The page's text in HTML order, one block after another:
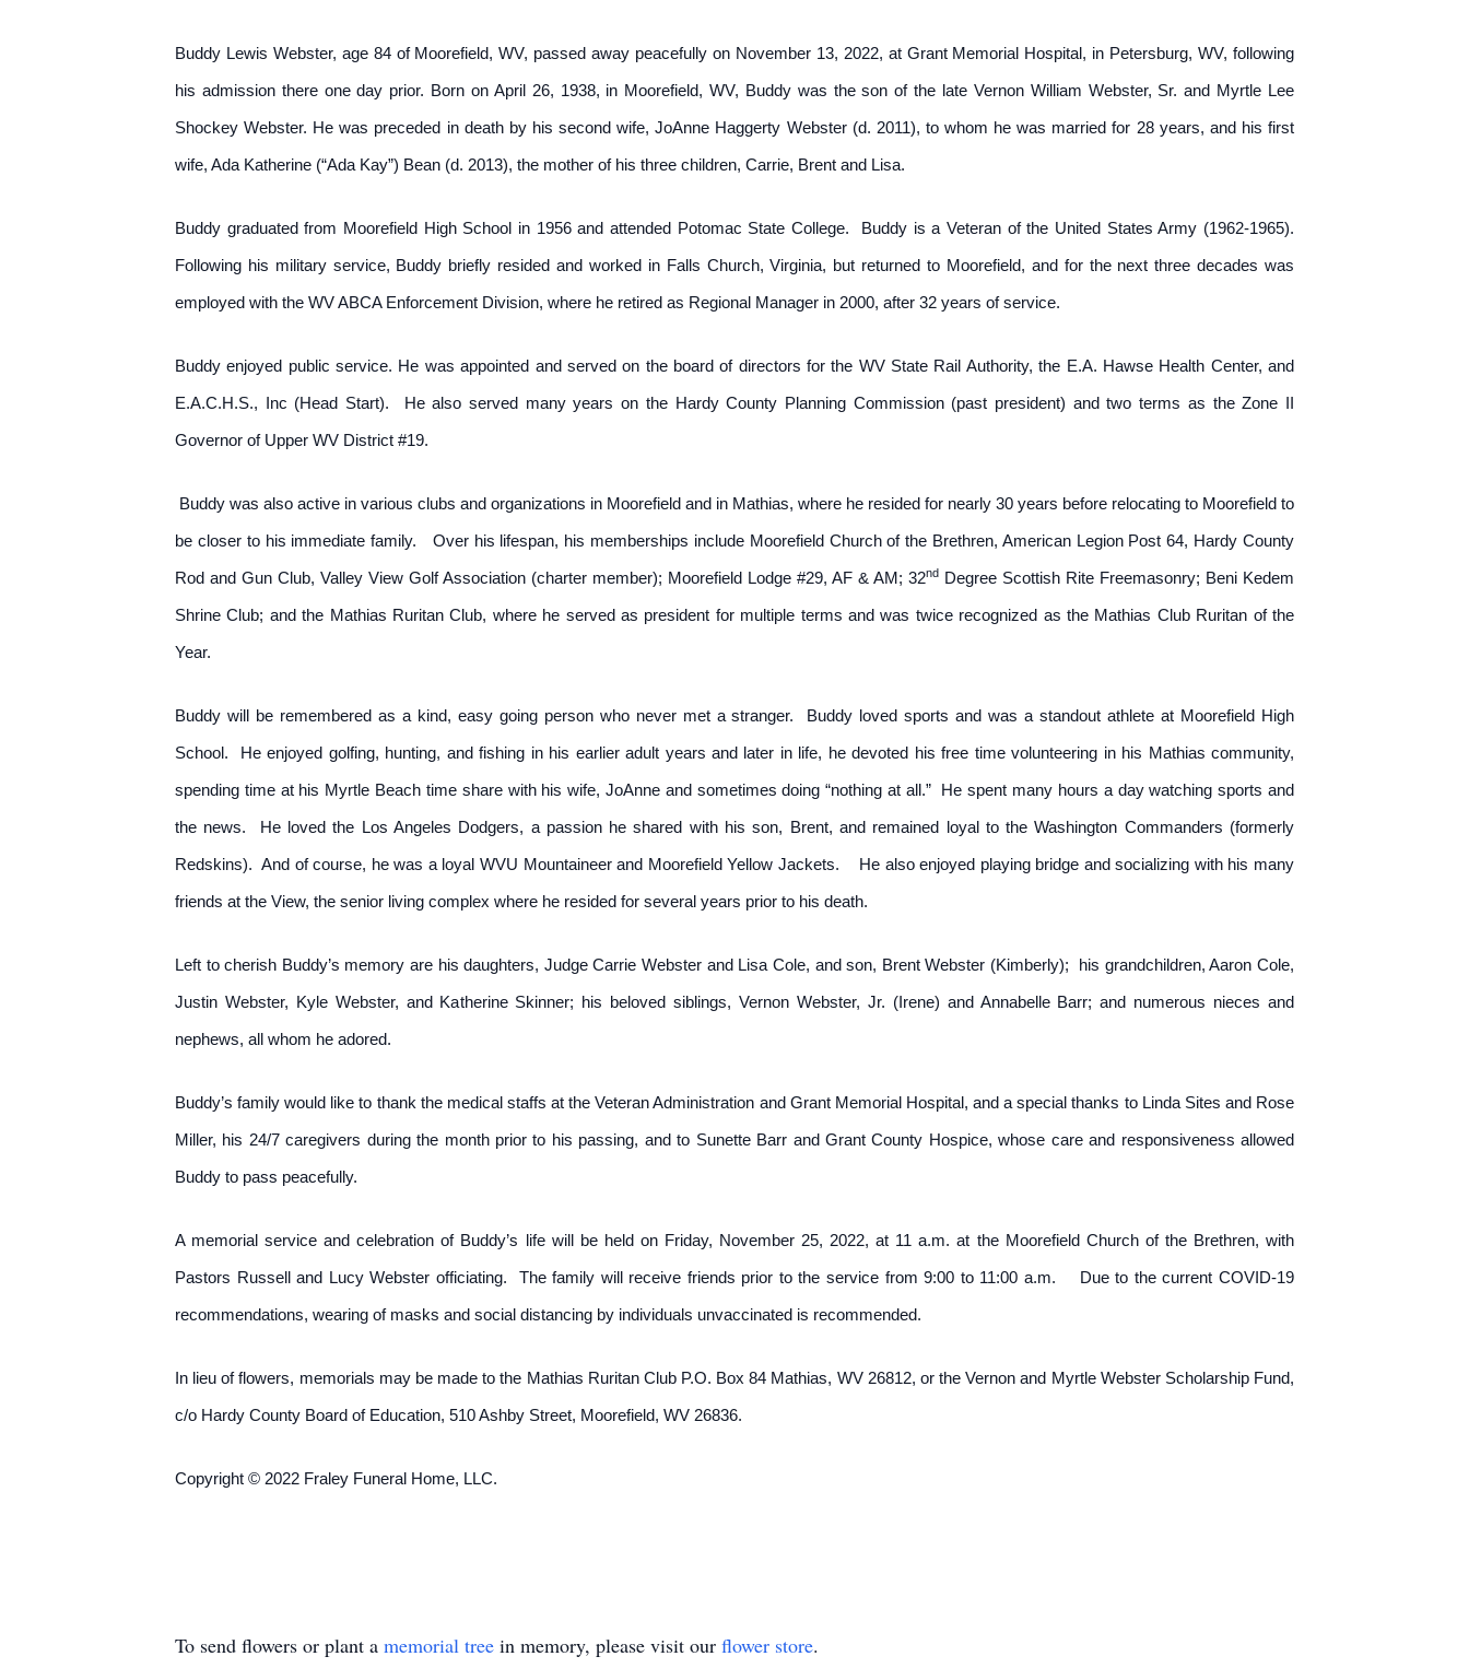
Buddy Lewis Webster, age 84 of Moorefield, WV, passed away peacefully on November 13, 2022, at Grant Memorial Hospital, in Petersburg, WV, following
his admission there one day prior. Born on April 26, 1938, in Moorefield, WV, Buddy was the son of the late Vernon William Webster, Sr. and Myrtle Lee
Shockey Webster. He was preceded in death by his second wife, JoAnne Haggerty Webster (d. 2011), to whom he was married for 28 years, and his first
wife, Ada Katherine (“Ada Kay”) Bean (d. 2013), the mother of his three children, Carrie, Brent and Lisa.
Buddy graduated from Moorefield High School in 1956 and attended Potomac State College. Buddy is a Veteran of the United States Army (1962-1965).
Following his military service, Buddy briefly resided and worked in Falls Church, Virginia, but returned to Moorefield, and for the next three decades was
employed with the WV ABCA Enforcement Division, where he retired as Regional Manager in 2000, after 32 years of service.
Buddy enjoyed public service. He was appointed and served on the board of directors for the WV State Rail Authority, the E.A. Hawse Health Center, and
E.A.C.H.S., Inc (Head Start). He also served many years on the Hardy County Planning Commission (past president) and two terms as the Zone II
Governor of Upper WV District #19.
Buddy was also active in various clubs and organizations in Moorefield and in Mathias, where he resided for nearly 30 years before relocating to Moorefield to
be closer to his immediate family. Over his lifespan, his memberships include Moorefield Church of the Brethren, American Legion Post 64, Hardy County
Rod and Gun Club, Valley View Golf Association (charter member); Moorefield Lodge #29, AF & AM; 32nd Degree Scottish Rite Freemasonry; Beni Kedem
Shrine Club; and the Mathias Ruritan Club, where he served as president for multiple terms and was twice recognized as the Mathias Club Ruritan of the
Year.
Buddy will be remembered as a kind, easy going person who never met a stranger. Buddy loved sports and was a standout athlete at Moorefield High
School. He enjoyed golfing, hunting, and fishing in his earlier adult years and later in life, he devoted his free time volunteering in his Mathias community,
spending time at his Myrtle Beach time share with his wife, JoAnne and sometimes doing “nothing at all.” He spent many hours a day watching sports and
the news. He loved the Los Angeles Dodgers, a passion he shared with his son, Brent, and remained loyal to the Washington Commanders (formerly
Redskins). And of course, he was a loyal WVU Mountaineer and Moorefield Yellow Jackets. He also enjoyed playing bridge and socializing with his many
friends at the View, the senior living complex where he resided for several years prior to his death.
Left to cherish Buddy’s memory are his daughters, Judge Carrie Webster and Lisa Cole, and son, Brent Webster (Kimberly); his grandchildren, Aaron Cole,
Justin Webster, Kyle Webster, and Katherine Skinner; his beloved siblings, Vernon Webster, Jr. (Irene) and Annabelle Barr; and numerous nieces and
nephews, all whom he adored.
Buddy’s family would like to thank the medical staffs at the Veteran Administration and Grant Memorial Hospital, and a special thanks to Linda Sites and Rose
Miller, his 24/7 caregivers during the month prior to his passing, and to Sunette Barr and Grant County Hospice, whose care and responsiveness allowed
Buddy to pass peacefully.
A memorial service and celebration of Buddy’s life will be held on Friday, November 25, 2022, at 11 a.m. at the Moorefield Church of the Brethren, with
Pastors Russell and Lucy Webster officiating. The family will receive friends prior to the service from 9:00 to 11:00 a.m. Due to the current COVID-19
recommendations, wearing of masks and social distancing by individuals unvaccinated is recommended.
In lieu of flowers, memorials may be made to the Mathias Ruritan Club P.O. Box 84 Mathias, WV 26812, or the Vernon and Myrtle Webster Scholarship Fund,
c/o Hardy County Board of Education, 510 Ashby Street, Moorefield, WV 26836.
Copyright © 2022 Fraley Funeral Home, LLC.
To send flowers or plant a memorial tree in memory, please visit our flower store.